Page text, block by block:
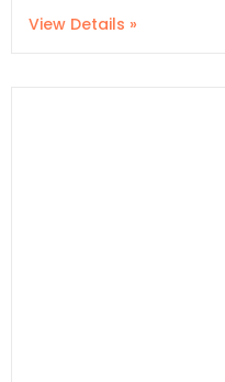
View Details »